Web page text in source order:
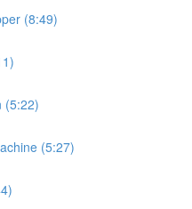
(8:49)
(5:22)
(5:27)